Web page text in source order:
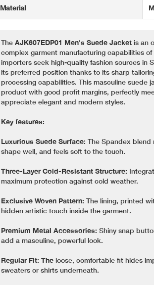
Material
The AJK607EDP01 Men's Suede Jacket is an
complex garment manufacturing capabilities
importers seek high-quality fashion sources in
its preferred position thanks to its sharp
processing capabilities. This masculine suede
product with good profit margins, perfectly
appreciate elegant and modern styles.
Key features:
Luxurious Suede Surface: The Spandex blend
shape well, and feels soft to the touch.
Three-Layer Cold-Resistant Structure:
maximum protection against cold weather.
Exclusive Woven Pattern: The lining, printed
hidden artistic touch inside the garment.
Premium Metal Accessories: Shiny snap
add a masculine, powerful look.
Regular Fit: The loose, comfortable fit hides
sweaters or shirts underneath.